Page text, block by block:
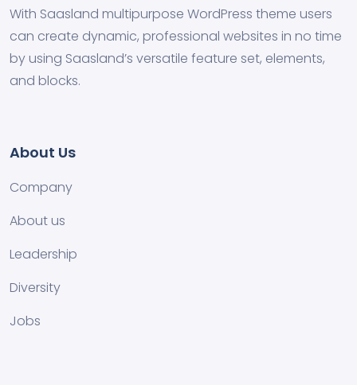
With Saasland multipurpose WordPress theme users
can create dynamic, professional websites in no time
by using Saasland’s versatile feature set, elements,
and blocks.
About Us
Company
About us
Leadership
Diversity
Jobs